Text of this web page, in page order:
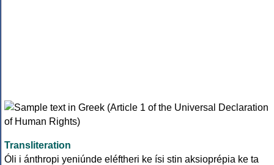
Transliteration
Óli i ánthropi yeniúnde eléftheri ke ísi stin aksioprépia ke ta